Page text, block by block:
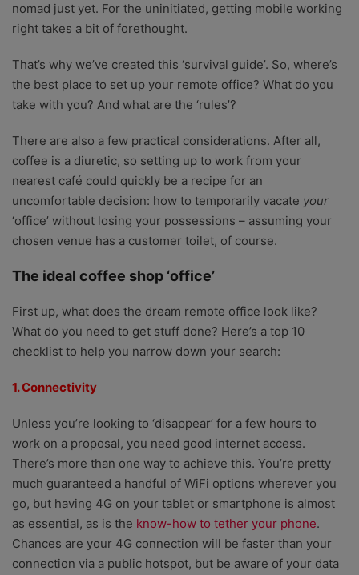
nomad just yet. For the uninitiated, getting mobile working
right takes a bit of forethought.
That’s why we’ve created this ‘survival guide’. So, where’s
the best place to set up your remote office? What do you
take with you? And what are the ‘rules’?
There are also a few practical considerations. After all,
coffee is a diuretic, so setting up to work from your
nearest café could quickly be a recipe for an
uncomfortable decision: how to temporarily vacate your
‘office’ without losing your possessions – assuming your
chosen venue has a customer toilet, of course.
The ideal coffee shop ‘office’
First up, what does the dream remote office look like?
What do you need to get stuff done? Here’s a top 10
checklist to help you narrow down your search:
1. Connectivity
Unless you’re looking to ‘disappear’ for a few hours to
work on a proposal, you need good internet access.
There’s more than one way to achieve this. You’re pretty
much guaranteed a handful of WiFi options wherever you
go, but having 4G on your tablet or smartphone is almost
as essential, as is the know-how to tether your phone.
Chances are your 4G connection will be faster than your
connection via a public hotspot, but be aware of your data